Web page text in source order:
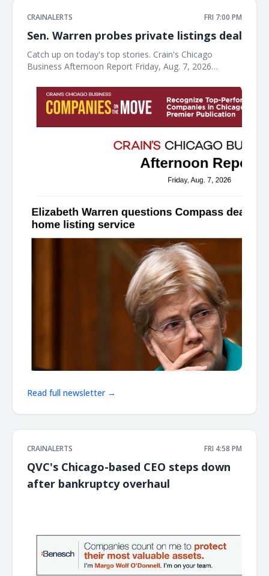
CRAINALERTS FRI 7:00 PM
Sen. Warren probes private listings deal
Catch up on today's top stories. Crain's Chicago
Business Afternoon Report Friday, Aug. 7, 2026
Chicago-area home listing service Sen. Warren wrote
Read full newsletter →
CRAINALERTS FRI 4:58 PM
QVC's Chicago-based CEO steps down
after bankruptcy overhaul